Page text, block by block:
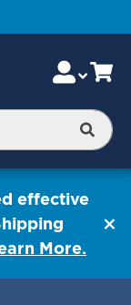
Skip
to
Content
effective
More.